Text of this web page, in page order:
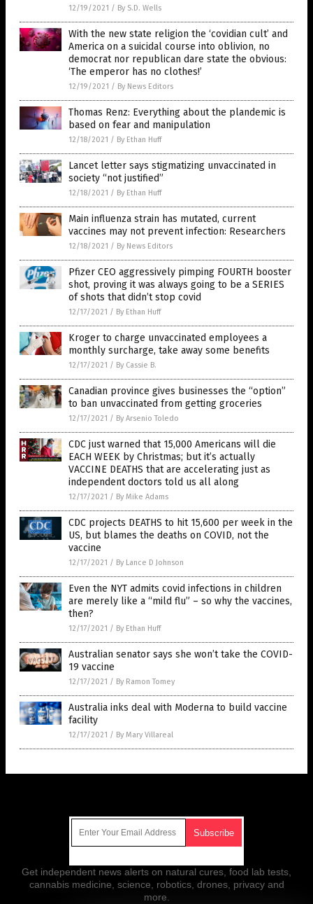
12/19/2021 / By S.D. Wells
With the new state religion the ‘covidian cult’ and
America on a suicidal course into oblivion, no
democrat nor republican dare state the obvious:
‘The emperor has no clothes!’
12/19/2021 / By News Editors
Thomas Renz: Everything about the plandemic is
based on fear and manipulation
12/18/2021 / By Ethan Huff
Lancet letter says stigmatizing unvaccinated in
society “not justified”
12/18/2021 / By Ethan Huff
Main influenza strain has mutated, current
vaccines may not prevent infection: Researchers
12/18/2021 / By News Editors
Pfizer CEO aggressively pimping FOURTH booster
shot, proving it was always going to be a SERIES
of shots that didn’t stop covid
12/17/2021 / By Ethan Huff
Kroger to charge unvaccinated employees a
monthly surcharge, take away some benefits
12/17/2021 / By Cassie B.
Canadian province gives businesses the “option”
to ban unvaccinated from getting groceries
12/17/2021 / By Arsenio Toledo
CDC just warned that 15,000 Americans will die
EACH WEEK by Christmas; but it’s actually
VACCINE DEATHS that are accelerating just as
independent doctors told us all along
12/17/2021 / By Mike Adams
CDC projects DEATHS to hit 15,600 per week in the
US, but blames the deaths on COVID, not the
vaccine
12/17/2021 / By Lance D Johnson
Even the NYT admits covid infections in children
are merely like a “mild flu” – so why the vaccines,
then?
12/17/2021 / By Ethan Huff
Australian senator says she won’t take the COVID-
19 vaccine
12/17/2021 / By Ramon Tomey
Australia inks deal with Moderna to build vaccine
facility
12/17/2021 / By Mary Villareal
Get independent news alerts on natural cures, food lab tests,
cannabis medicine, science, robotics, drones, privacy and
more.